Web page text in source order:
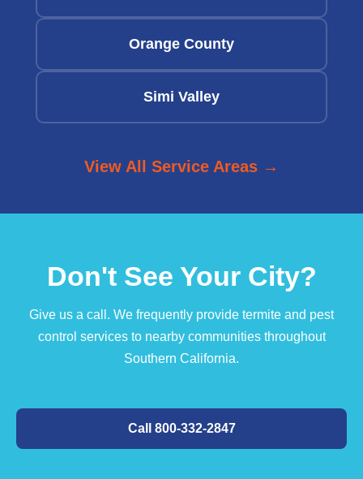
Orange County
Simi Valley
View All Service Areas →
Don't See Your City?
Give us a call. We frequently provide termite and pest
control services to nearby communities throughout
Southern California.
Call 800-332-2847